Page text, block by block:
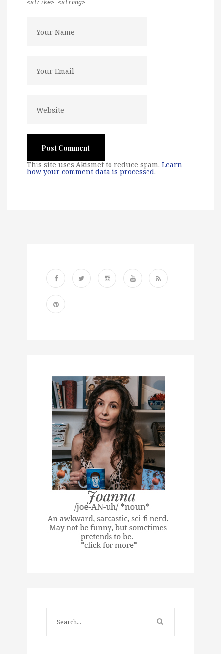
<strike> <strong>
This site uses Akismet to reduce spam. Learn
how your comment data is processed.